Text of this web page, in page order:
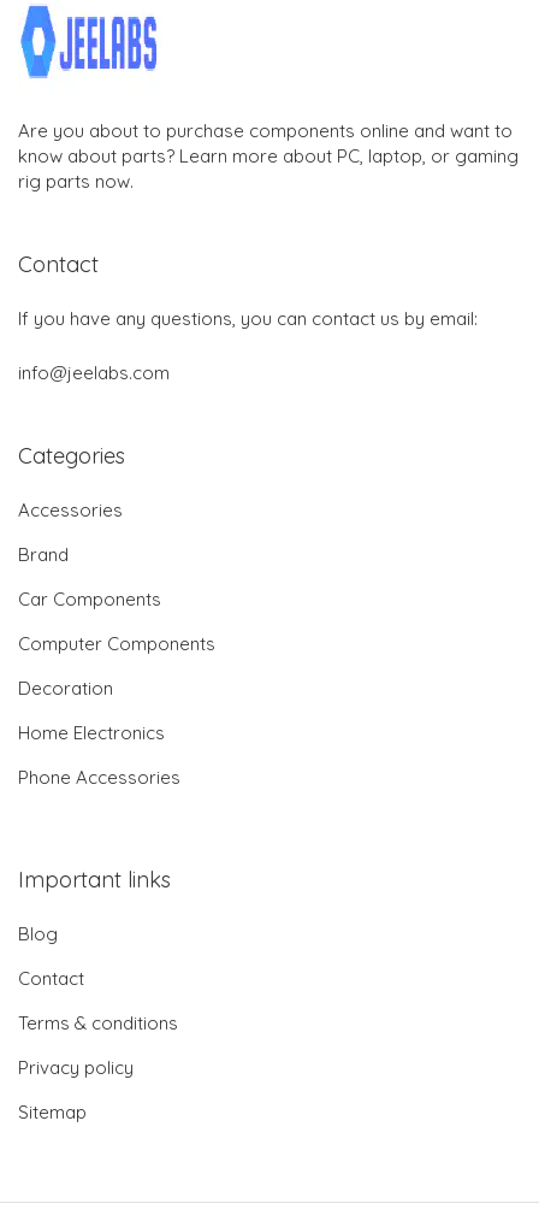
Are you about to purchase components online and want to
know about parts? Learn more about PC, laptop, or gaming
rig parts now.
Contact
If you have any questions, you can contact us by email:
info@jeelabs.com
Categories
Accessories
Brand
Car Components
Computer Components
Decoration
Home Electronics
Phone Accessories
Important links
Blog
Contact
Terms & conditions
Privacy policy
Sitemap